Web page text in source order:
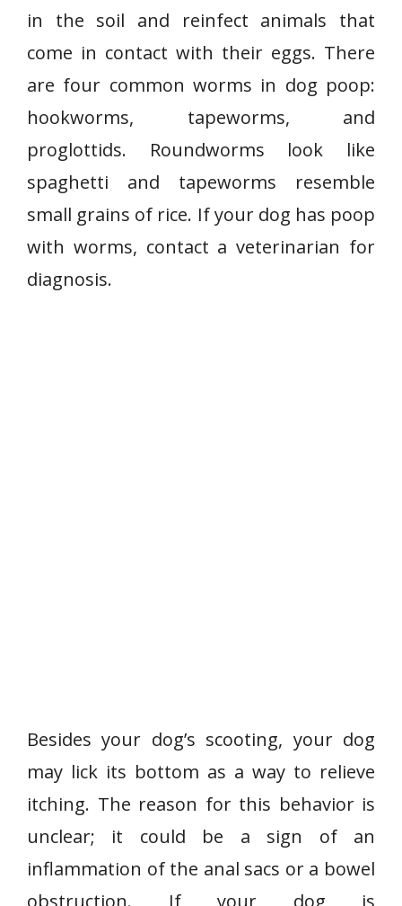
in the soil and reinfect animals that
come in contact with their eggs. There
are four common worms in dog poop:
hookworms, tapeworms, and
proglottids. Roundworms look like
spaghetti and tapeworms resemble
small grains of rice. If your dog has poop
with worms, contact a veterinarian for
diagnosis.
Besides your dog’s scooting, your dog
may lick its bottom as a way to relieve
itching. The reason for this behavior is
unclear; it could be a sign of an
inflammation of the anal sacs or a bowel
obstruction. If your dog is